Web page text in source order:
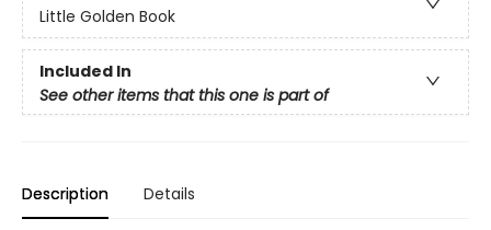
Little Golden Book
Included In
See other items that this one is part of
Description Details